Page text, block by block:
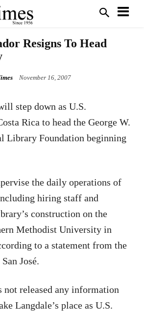
Resigns To Head
November 16, 2007
step down as U.S.
Rica to head the George W.
Library Foundation beginning
the daily operations of
hiring staff and
construction on the
Methodist University in
to a statement from the
José.
not released any information
Langdale’s place as U.S.